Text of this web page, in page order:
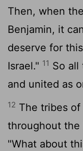
Then, when
Benjamin, it
deserve for
Israel." 11 So all
and united as
12 The tribes of
throughout the
"What about